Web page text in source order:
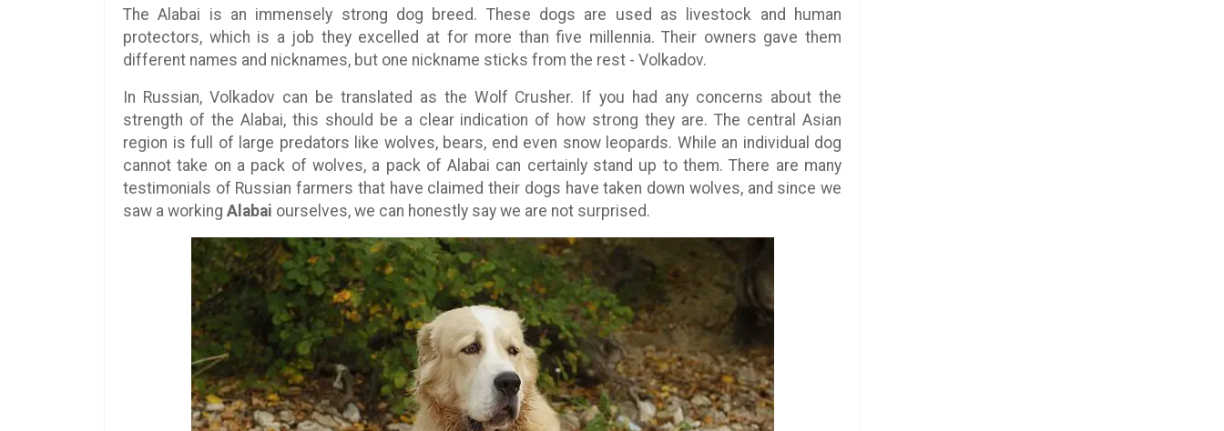
The Alabai is an immensely strong dog breed. These dogs are used as livestock and human
protectors, which is a job they excelled at for more than five millennia. Their owners gave them
different names and nicknames, but one nickname sticks from the rest - Volkadov.
In Russian, Volkadov can be translated as the Wolf Crusher. If you had any concerns about the
strength of the Alabai, this should be a clear indication of how strong they are. The central Asian
region is full of large predators like wolves, bears, end even snow leopards. While an individual dog
cannot take on a pack of wolves, a pack of Alabai can certainly stand up to them. There are many
testimonials of Russian farmers that have claimed their dogs have taken down wolves, and since we
saw a working Alabai ourselves, we can honestly say we are not surprised.